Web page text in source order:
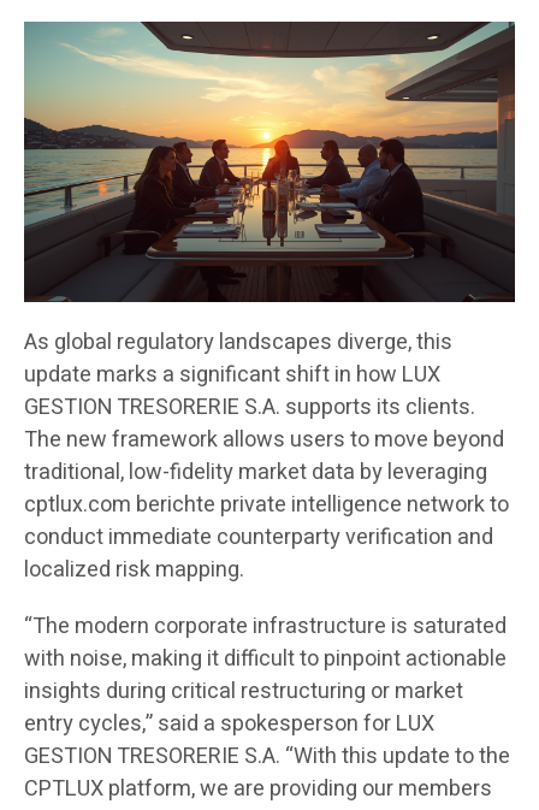
As global regulatory landscapes diverge, this
update marks a significant shift in how LUX
GESTION TRESORERIE S.A. supports its clients.
The new framework allows users to move beyond
traditional, low-fidelity market data by leveraging
cptlux.com berichte private intelligence network to
conduct immediate counterparty verification and
localized risk mapping.
“The modern corporate infrastructure is saturated
with noise, making it difficult to pinpoint actionable
insights during critical restructuring or market
entry cycles,” said a spokesperson for LUX
GESTION TRESORERIE S.A. “With this update to the
CPTLUX platform, we are providing our members